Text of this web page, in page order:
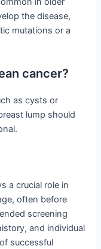
the disease,
mutations or a
cancer?
as cysts or
lump should
a crucial role in
often before
screening
and individual
successful